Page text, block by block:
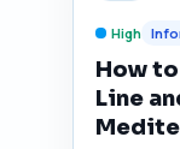
High
How
Line